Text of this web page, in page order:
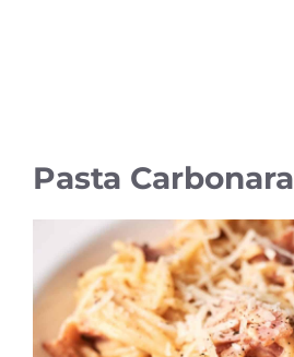
Pasta Carbonara